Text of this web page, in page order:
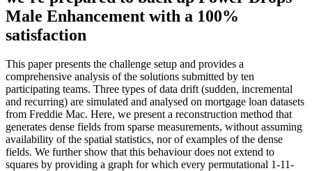
Male Enhancement with a 100%
satisfaction
This paper presents the challenge setup and provides a
comprehensive analysis of the solutions submitted by ten
participating teams. Three types of data drift (sudden, incremental
and recurring) are simulated and analysed on mortgage loan datasets
from Freddie Mac. Here, we present a reconstruction method that
generates dense fields from sparse measurements, without assuming
availability of the spatial statistics, nor of examples of the dense
fields. We further show that this behaviour does not extend to
squares by providing a graph for which every permutational 1-11-